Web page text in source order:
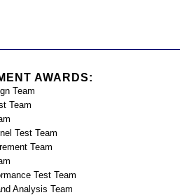
AWARDS:
Team
Team
Test Team
Team
Test Team
Analysis Team